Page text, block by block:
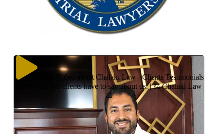
Play Video about Chalaki Law - Clients Testimonials
| See what our clients have to say about us. | ⚖ Chalaki Law
⚖